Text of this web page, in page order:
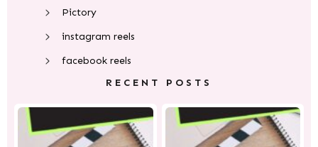
Pictory
instagram reels
facebook reels
RECENT POSTS